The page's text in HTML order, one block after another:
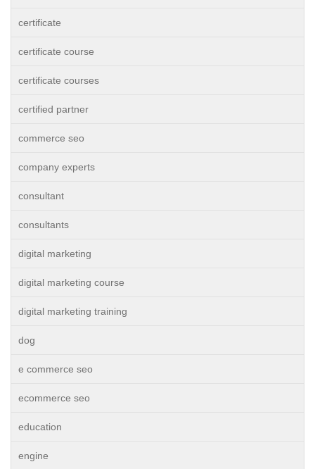
certificate
certificate course
certificate courses
certified partner
commerce seo
company experts
consultant
consultants
digital marketing
digital marketing course
digital marketing training
dog
e commerce seo
ecommerce seo
education
engine